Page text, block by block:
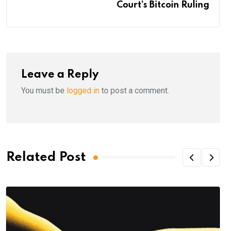
Court’s Bitcoin Ruling
Leave a Reply
You must be logged in to post a comment.
Related Post